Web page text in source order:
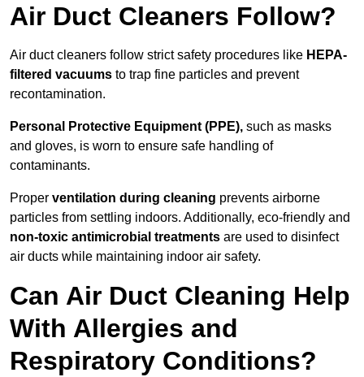
Air Duct Cleaners Follow?
Air duct cleaners follow strict safety procedures like HEPA-
filtered vacuums to trap fine particles and prevent
recontamination.
Personal Protective Equipment (PPE), such as masks
and gloves, is worn to ensure safe handling of
contaminants.
Proper ventilation during cleaning prevents airborne
particles from settling indoors. Additionally, eco-friendly and
non-toxic antimicrobial treatments are used to disinfect
air ducts while maintaining indoor air safety.
Can Air Duct Cleaning Help
With Allergies and
Respiratory Conditions?